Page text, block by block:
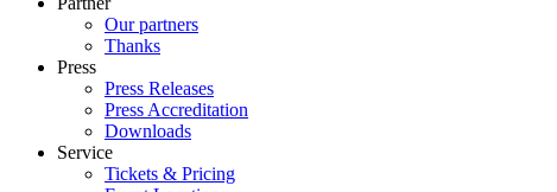
Our partners
Thanks
Press
Press Releases
Press Accreditation
Downloads
Service
Tickets & Pricing